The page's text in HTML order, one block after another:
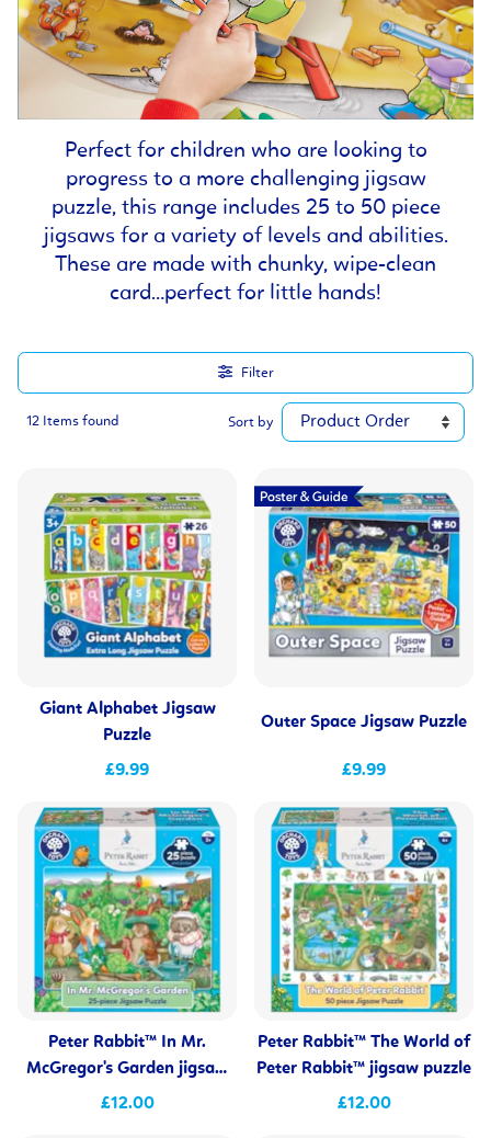
Perfect for children who are looking to
progress to a more challenging jigsaw
puzzle, this range includes 25 to 50 piece
jigsaws for a variety of levels and abilities.
These are made with chunky, wipe-clean
card…perfect for little hands!
Filter
12 Items found Sort by
Giant Alphabet Jigsaw
Puzzle
£9.99
Outer Space Jigsaw Puzzle
£9.99
Peter Rabbit™ In Mr.
McGregor's Garden jigsaw
puzzle
£12.00
Peter Rabbit™ The World of
Peter Rabbit™ jigsaw puzzle
£12.00